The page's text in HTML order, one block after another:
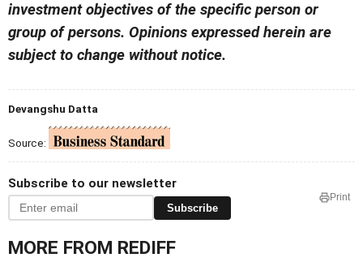
investment objectives of the specific person or
group of persons. Opinions expressed herein are
subject to change without notice.
Devangshu Datta
Source:
Subscribe to our newsletter
Subscribe
Print
MORE FROM REDIFF